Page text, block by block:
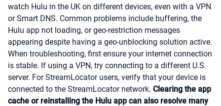
watch Hulu in the UK on different devices, even with a VPN
or Smart DNS. Common problems include buffering, the
Hulu app not loading, or geo-restriction messages
appearing despite having a geo-unblocking solution active.
When troubleshooting, first ensure your internet connection
is stable. If using a VPN, try connecting to a different U.S.
server. For StreamLocator users, verify that your device is
connected to the StreamLocator network. Clearing the app
cache or reinstalling the Hulu app can also resolve many